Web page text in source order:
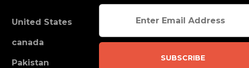
United States
canada
Pakistan SUBSCRIBE